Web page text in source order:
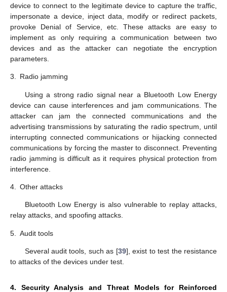
device to connect to the legitimate device to capture the traffic,
impersonate a device, inject data, modify or redirect packets,
provoke Denial of Service, etc. These attacks are easy to
implement as only requiring a communication between two
devices and as the attacker can negotiate the encryption
parameters.
3. Radio jamming
Using a strong radio signal near a Bluetooth Low Energy
device can cause interferences and jam communications. The
attacker can jam the connected communications and the
advertising transmissions by saturating the radio spectrum, until
interrupting connected communications or hijacking connected
communications by forcing the master to disconnect. Preventing
radio jamming is difficult as it requires physical protection from
interference.
4. Other attacks
Bluetooth Low Energy is also vulnerable to replay attacks,
relay attacks, and spoofing attacks.
5. Audit tools
Several audit tools, such as [39], exist to test the resistance
to attacks of the devices under test.
4. Security Analysis and Threat Models for Reinforced